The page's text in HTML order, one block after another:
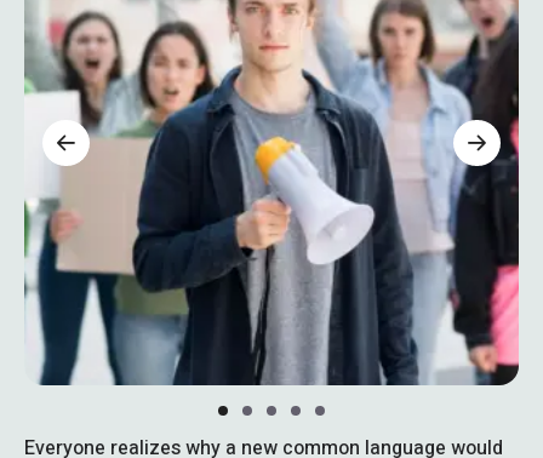
Everyone realizes why a new common language would